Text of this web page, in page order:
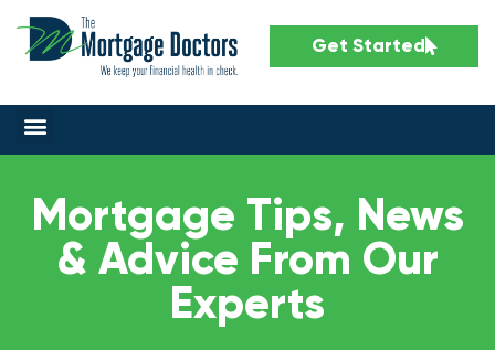
Get Started
Mortgage Tips, News
& Advice From Our
Experts